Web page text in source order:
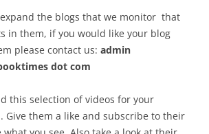
the blogs that we monitor that
in them, if you would like your blog
please contact us: admin
dot com
this selection of videos for your
Give them a like and subscribe to their